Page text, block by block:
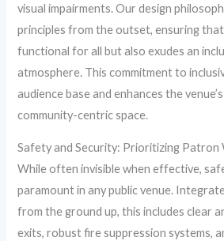
visual impairments. Our design
principles from the outset, ensuring
functional for all but also exudes an
atmosphere. This commitment to
audience base and enhances the
community-centric space.
Safety and Security: Prioritizing Patron
While often invisible when effective,
paramount in any public venue.
from the ground up, this includes clear
exits, robust fire suppression systems,